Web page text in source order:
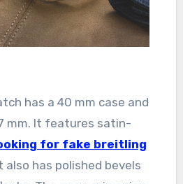
has a 40 mm case and
mm. It features satin-
for fake breitling
also has polished bevels